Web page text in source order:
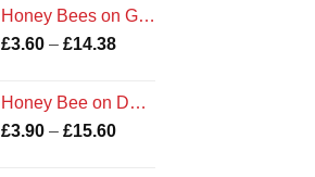
through
£13.92
Honey Bees on Green
£3.60 – £14.38Price
through
£14.38
Honey Bee on Duck Egg
£3.90 – £15.60Price